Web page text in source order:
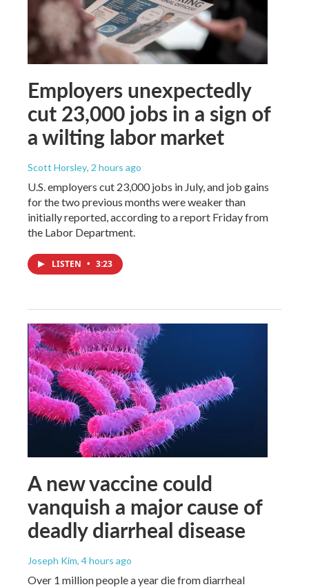
Employers unexpectedly
cut 23,000 jobs in a sign of
a wilting labor market
Scott Horsley, 2 hours ago
U.S. employers cut 23,000 jobs in July, and job gains
for the two previous months were weaker than
initially reported, according to a report Friday from
the Labor Department.
LISTEN • 3:23
A new vaccine could
vanquish a major cause of
deadly diarrheal disease
Joseph Kim, 4 hours ago
Over 1 million people a year die from diarrheal